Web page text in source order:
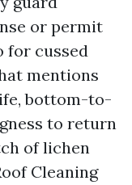
or permit
for cussed
mentions
bottom-to-
to return
of lichen
Cleaning